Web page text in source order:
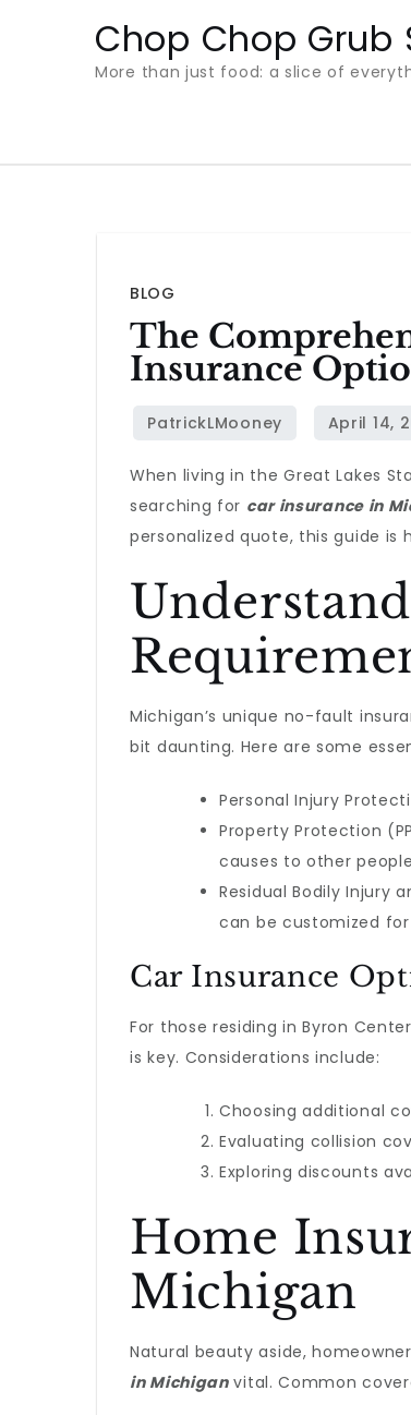
Chop Chop Grub
More than just food: a slice of
BLOG
The
Insurance
When living in the Great Lakes
searching for car insurance in
personalized quote, this guide is
Michigan’s unique no-fault
bit daunting. Here are some
Personal Injury
Property Protection
causes to other
Residual Bodily Injury
can be customized
Car Insurance
For those residing in Byron
is key. Considerations include:
Choosing additional
Evaluating collision
Exploring discounts
Home
Michigan
Natural beauty aside,
in Michiganvital. Common